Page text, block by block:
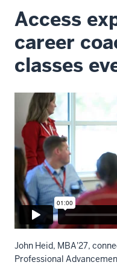
Access
career
classes
John Heid, MBA'27,
Professional